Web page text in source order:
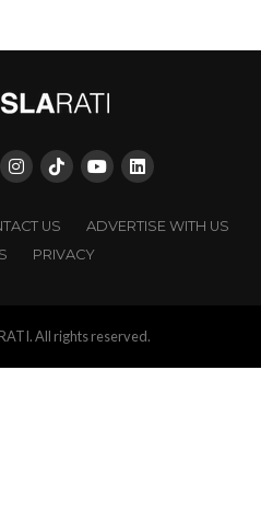
US
ADVERTISE WITH US
PRIVACY
All rights reserved.